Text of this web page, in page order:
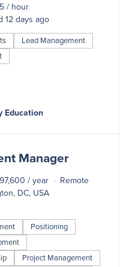
/ hour
12 days ago
Lead Management
Education
Manager
/ year
Remote
DC, USA
Positioning
Project Management